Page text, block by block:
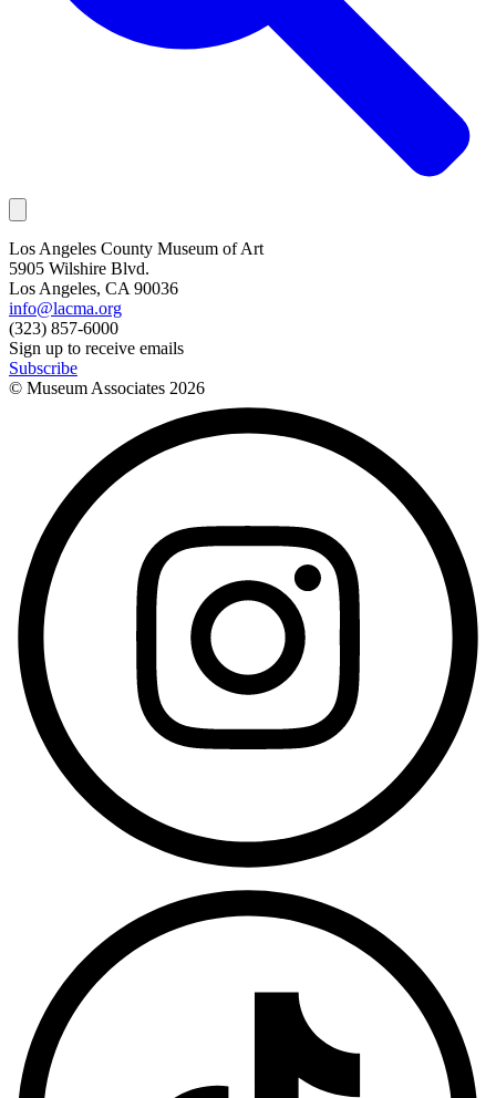
Los Angeles County Museum of Art
5905 Wilshire Blvd.
Los Angeles, CA 90036
info@lacma.org
(323) 857-6000
Sign up to receive emails
Subscribe
© Museum Associates 2026